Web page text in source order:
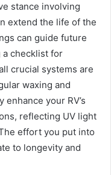
stance involving
extend the life of the
can guide future
a checklist for
crucial systems are
waxing and
your RV’s
reflecting UV light
effort you put into
to longevity and